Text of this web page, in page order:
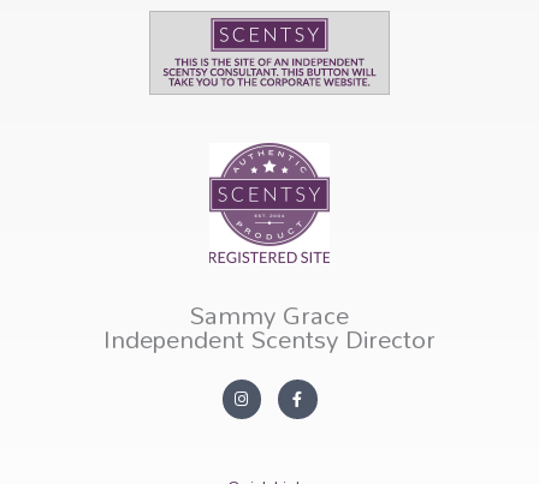
Sammy Grace
Independent Scentsy Director
In
s
F
a
c